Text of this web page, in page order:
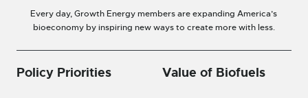
Every day, Growth Energy members are expanding America’s
bioeconomy by inspiring new ways to create more with less.
Policy Priorities Value of Biofuels